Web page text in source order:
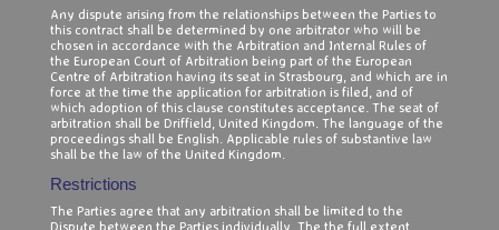
Any dispute arising from the relationships between the Parties to
this contract shall be determined by one arbitrator who will be
chosen in accordance with the Arbitration and Internal Rules of
the European Court of Arbitration being part of the European
Centre of Arbitration having its seat in Strasbourg, and which are in
force at the time the application for arbitration is filed, and of
which adoption of this clause constitutes acceptance. The seat of
arbitration shall be Driffield, United Kingdom. The language of the
proceedings shall be English. Applicable rules of substantive law
shall be the law of the United Kingdom.
Restrictions
The Parties agree that any arbitration shall be limited to the
Dispute between the Parties individually. The the full extent